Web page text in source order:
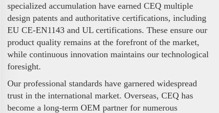
specialized accumulation have earned CEQ multiple
design patents and authoritative certifications, including
EU CE-EN1143 and UL certifications. These ensure our
product quality remains at the forefront of the market,
while continuous innovation maintains our technological
foresight.
Our professional standards have garnered widespread
trust in the international market. Overseas, CEQ has
become a long-term OEM partner for numerous